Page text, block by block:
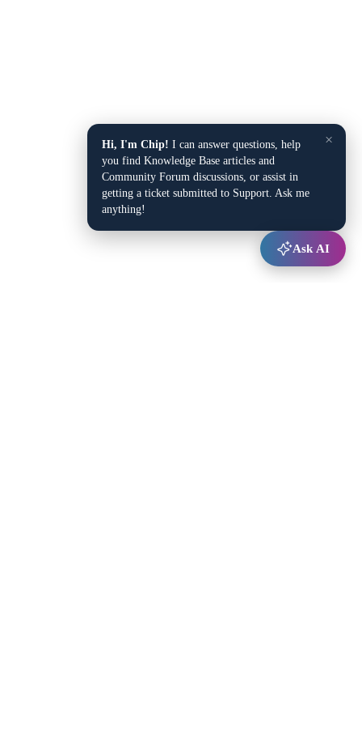
×
Hi, I'm Chip! I can answer questions, help
you find Knowledge Base articles and
Community Forum discussions, or assist in
getting a ticket submitted to Support. Ask me
anything!
Ask AI